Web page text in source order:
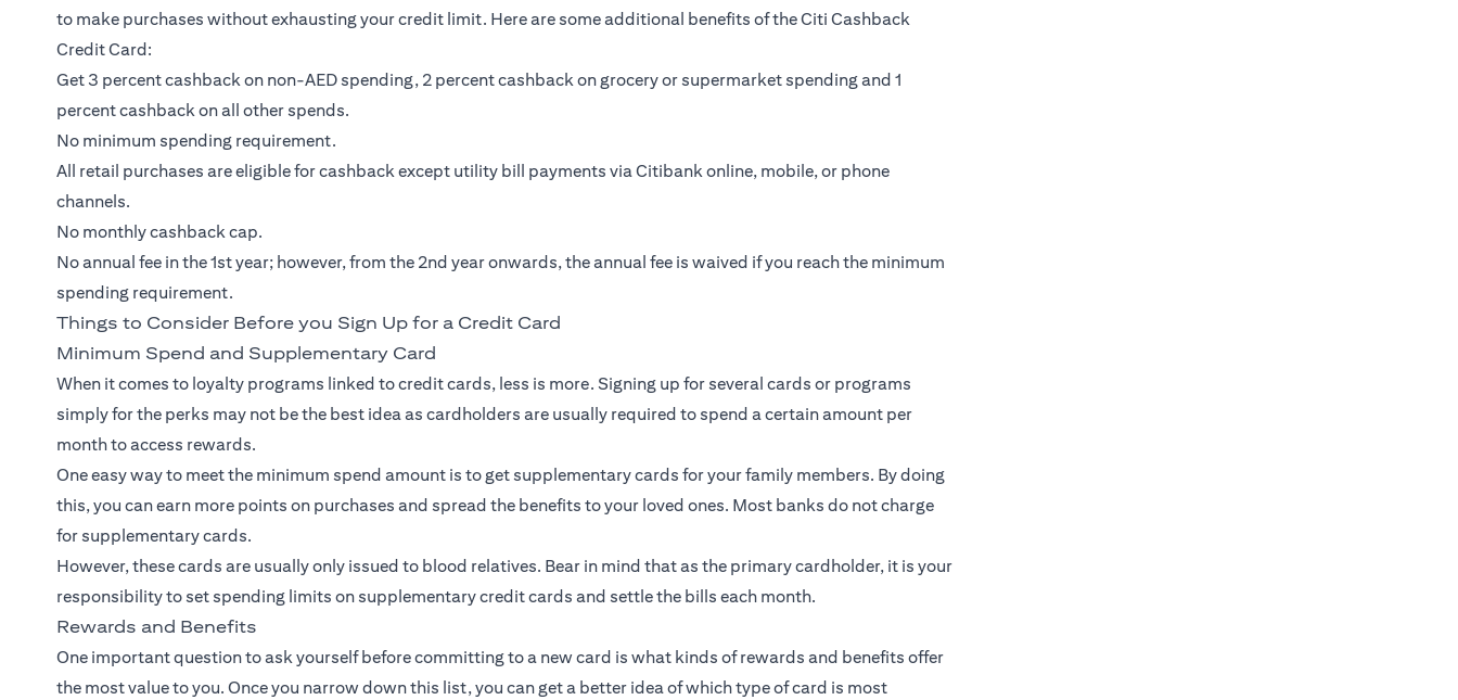
to make purchases without exhausting your credit limit. Here are some additional benefits of the Citi Cashback
Credit Card:
Get 3 percent cashback on non-AED spending, 2 percent cashback on grocery or supermarket spending and 1
percent cashback on all other spends.
No minimum spending requirement.
All retail purchases are eligible for cashback except utility bill payments via Citibank online, mobile, or phone
channels.
No monthly cashback cap.
No annual fee in the 1st year; however, from the 2nd year onwards, the annual fee is waived if you reach the minimum
spending requirement.
Things to Consider Before you Sign Up for a Credit Card
Minimum Spend and Supplementary Card
When it comes to loyalty programs linked to credit cards, less is more. Signing up for several cards or programs
simply for the perks may not be the best idea as cardholders are usually required to spend a certain amount per
month to access rewards.
One easy way to meet the minimum spend amount is to get supplementary cards for your family members. By doing
this, you can earn more points on purchases and spread the benefits to your loved ones. Most banks do not charge
for supplementary cards.
However, these cards are usually only issued to blood relatives. Bear in mind that as the primary cardholder, it is your
responsibility to set spending limits on supplementary credit cards and settle the bills each month.
Rewards and Benefits
One important question to ask yourself before committing to a new card is what kinds of rewards and benefits offer
the most value to you. Once you narrow down this list, you can get a better idea of which type of card is most